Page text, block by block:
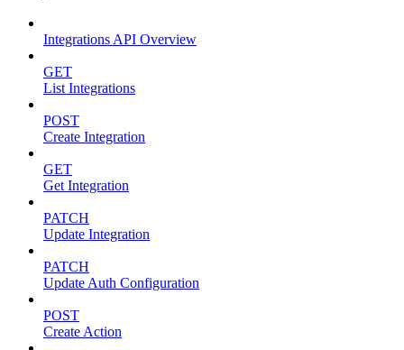
Integrations API Overview
GET
List Integrations
POST
Create Integration
GET
Get Integration
PATCH
Update Integration
PATCH
Update Auth Configuration
POST
Create Action